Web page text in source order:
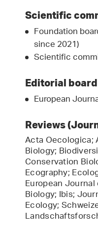
Scientific
Foundation
since 2021)
Scientific
Editorial board
European
Reviews
Acta Oecologica;
Biology;
Conservation
Ecography;
European
Biology; Ibis;
Ecology;